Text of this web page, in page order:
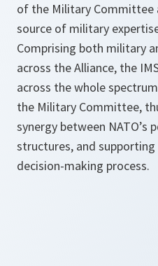
of the Military Committee
source of military
Comprising both military
across the Alliance, the
across the whole
the Military Committee,
synergy between NATO’s
structures, and
decision-making process.